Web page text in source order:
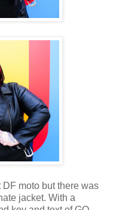
DF moto but there was
jacket. With a